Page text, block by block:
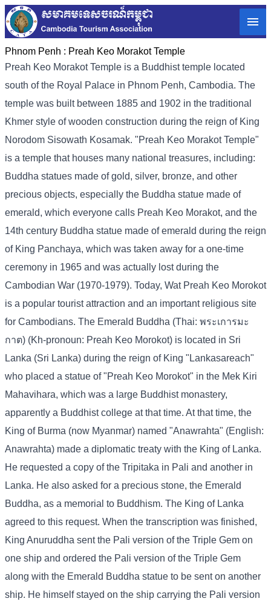
Phnom Penh : Preah Keo Morakot Temple
Preah Keo Morakot Temple is a Buddhist temple located
south of the Royal Palace in Phnom Penh, Cambodia. The
temple was built between 1885 and 1902 in the traditional
Khmer style of wooden construction during the reign of King
Norodom Sisowath Kosamak. "Preah Keo Morakot Temple"
is a temple that houses many national treasures, including:
Buddha statues made of gold, silver, bronze, and other
precious objects, especially the Buddha statue made of
emerald, which everyone calls Preah Keo Morakot, and the
14th century Buddha statue made of emerald during the reign
of King Panchaya, which was taken away for a one-time
ceremony in 1965 and was actually lost during the
Cambodian War (1970-1979). Today, Wat Preah Keo Morokot
is a popular tourist attraction and an important religious site
for Cambodians. The Emerald Buddha (Thai: พระเการมะ
กาต) (Kh-pronoun: Preah Keo Morokot) is located in Sri
Lanka (Sri Lanka) during the reign of King "Lankasareach"
who placed a statue of "Preah Keo Morokot" in the Mek Kiri
Mahavihara, which was a large Buddhist monastery,
apparently a Buddhist college at that time. At that time, the
King of Burma (now Myanmar) named "Anawrahta" (English:
Anawrahta) made a diplomatic treaty with the King of Lanka.
He requested a copy of the Tripitaka in Pali and another in
Lanka. He also asked for a precious stone, the Emerald
Buddha, as a memorial to Buddhism. The King of Lanka
agreed to this request. When the transcription was finished,
King Anuruddha sent the Pali version of the Triple Gem on
one ship and ordered the Pali version of the Triple Gem
along with the Emerald Buddha statue to be sent on another
ship. He himself stayed on the ship carrying the Pali version